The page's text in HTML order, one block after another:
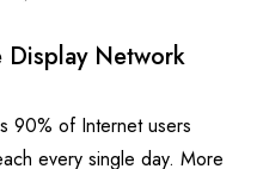
Network
90% of Internet users
every single day. More